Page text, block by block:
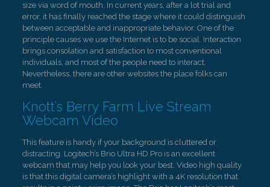
size via word of mouth. In current years, after a lot trial and
error, it has finally reached the stage where it could distinguish
between acceptable and inappropriate behavior. One of the
principle causes we use the Internet is to be social. Interaction
brings consolation and satisfaction to most conventional
individuals, and most of the people need to interact.
Nevertheless, there are other websites the place folks can
meet.
Knott’s Berry Farm Live Stream
Webcam Video
This feature is handy if your background is cluttered or
distracting. Logitech’s Brio Ultra HD Pro is an excellent
webcam that may help you look your best. Video high quality
is that this digital camera’s highlight with a 4K resolution that